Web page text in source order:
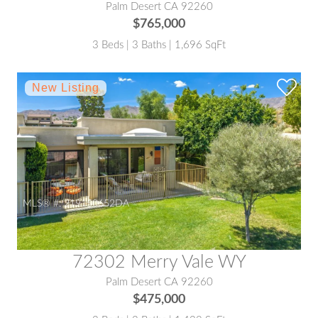
Palm Desert CA 92260
$765,000
3 Beds | 3 Baths | 1,696 SqFt
MLS® #: 219150652DA
72302 Merry Vale WY
Palm Desert CA 92260
$475,000